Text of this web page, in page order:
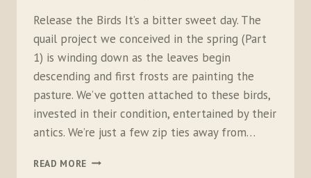
Release the Birds It’s a bitter sweet day. The
quail project we conceived in the spring (Part
1) is winding down as the leaves begin
descending and first frosts are painting the
pasture. We’ve gotten attached to these birds,
invested in their condition, entertained by their
antics. We’re just a few zip ties away from…
READ MORE BACKYARD